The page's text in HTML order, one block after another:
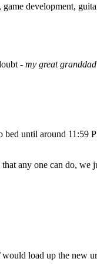
development,
- my great granddad
until around
any one can do, we
would load up the new